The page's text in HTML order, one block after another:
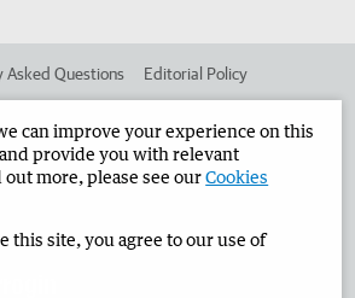
Asked Questions Editorial Policy
Observer Corporate
Limited 2026 Privacy Policy
can improve your experience on this
provide you with relevant
more, please see ourCookies
this site, you agree to our use of